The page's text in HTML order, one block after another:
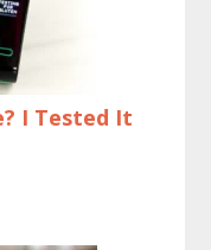
I Tested It